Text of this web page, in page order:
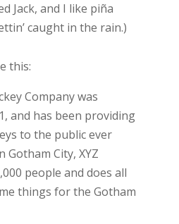
Jack, and I like piña
caught in the rain.)
this:
Company was
and has been providing
to the public ever
Gotham City, XYZ
people and does all
things for the Gotham